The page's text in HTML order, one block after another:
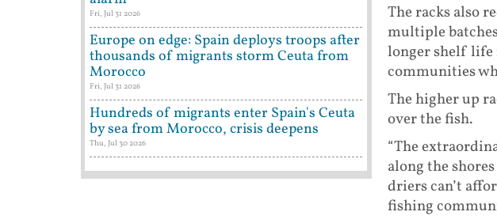
The racks also
multiple
longer shelf life
communities
The higher up
over the fish.
“The
along the
driers can’t
fishing
Fri, Jul 31 2026
Europe on edge: Spain deploys troops after
thousands of migrants storm Ceuta from
Morocco
Fri, Jul 31 2026
Hundreds of migrants enter Spain's Ceuta
by sea from Morocco, crisis deepens
Thu, Jul 30 2026